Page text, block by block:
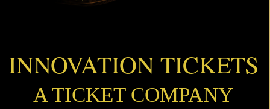
INNOVATION TICKETS
A TICKET COMPANY